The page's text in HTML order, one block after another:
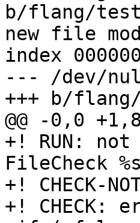
b/flang/
new file
index
--- /dev/
+++ b/
@@ -0,0 +1,8
+! RUN:
FileCheck %s
+! CHECK-
+! CHECK: